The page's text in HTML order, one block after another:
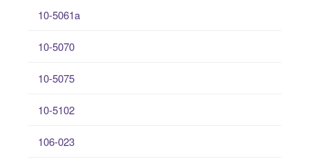
10-5061a
10-5070
10-5075
10-5102
106-023